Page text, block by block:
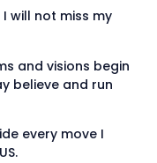
will not miss my
and visions begin
believe and run
every move I